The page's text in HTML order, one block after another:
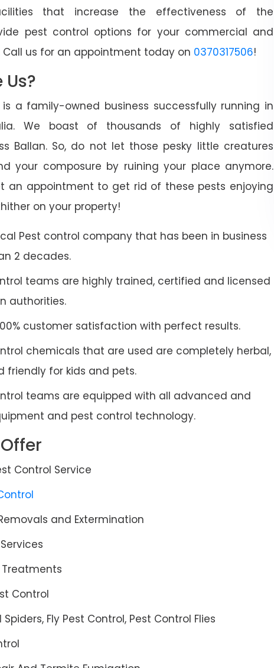
that increase the effectiveness of the
pest control options for your commercial and
Call us for an appointment today on 0370317506!
is a family-owned business successfully running in
We boast of thousands of highly satisfied
Ballan. So, do not let those pesky little creatures
your composure by ruining your place anymore.
an appointment to get rid of these pests enjoying
on your property!
Pest control company that has been in business
2 decades.
teams are highly trained, certified and licensed
authorities.
customer satisfaction with perfect results.
chemicals that are used are completely herbal,
friendly for kids and pets.
teams are equipped with all advanced and
and pest control technology.
Control Service
and Extermination
Control
Fly Pest Control, Pest Control Flies